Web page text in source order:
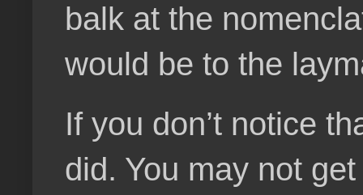
balk at the
would be to the
If you don’t notice
did. You may not